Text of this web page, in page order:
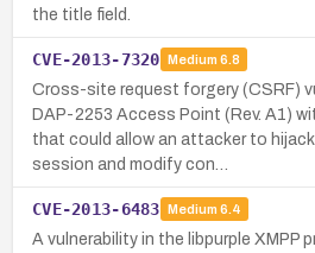
the title field.
CVE-2013-7320 Medium 6.8
Cross-site request forgery (CSRF)
DAP-2253 Access Point (Rev. A1)
that could allow an attacker to hijack
session and modify con…
CVE-2013-6483 Medium 6.4
A vulnerability in the libpurple XMPP